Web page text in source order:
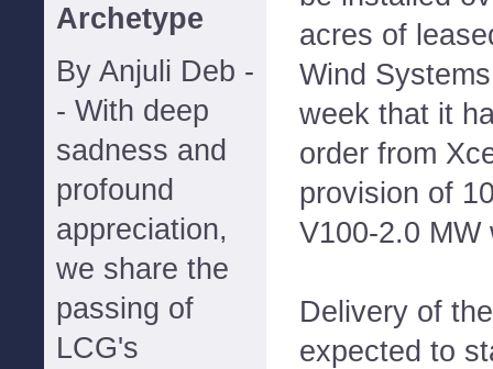
Archetype
By Anjuli Deb -
- With deep
sadness and
profound
appreciation,
we share the
passing of
LCG's
acres of
Wind
week that it
order from
provision of
V100-2.0 MW
Delivery of
expected to